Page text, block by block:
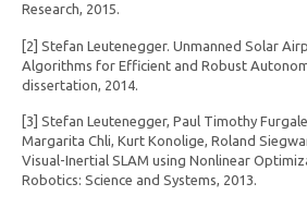
Research, 2015.
[2] Stefan Leutenegger. Unmanned Solar
Algorithms for Efficient and Robust
dissertation, 2014.
[3] Stefan Leutenegger, Paul Timothy
Margarita Chli, Kurt Konolige, Roland
Visual-Inertial SLAM using Nonlinear
Robotics: Science and Systems, 2013.